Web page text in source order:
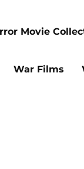
Movie
War Films